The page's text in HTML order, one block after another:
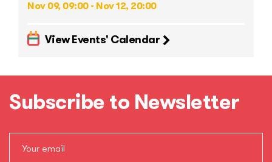
Nov 09, 09:00 - Nov 12, 20:00
View Events' Calendar
Subscribe to Newsletter